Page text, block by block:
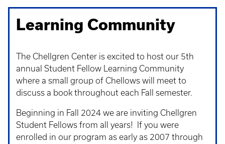
Learning Community
The Chellgren Center is excited to host our 5th
annual Student Fellow Learning Community
where a small group of Chellows will meet to
discuss a book throughout each Fall semester.
Beginning in Fall 2024 we are inviting Chellgren
Student Fellows from all years! If you were
enrolled in our program as early as 2007 through